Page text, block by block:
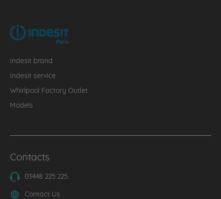
Indesit brand
Indesit service
Whirlpool Factory Outlet
Models
Contacts
03448 225 225
Contact Us